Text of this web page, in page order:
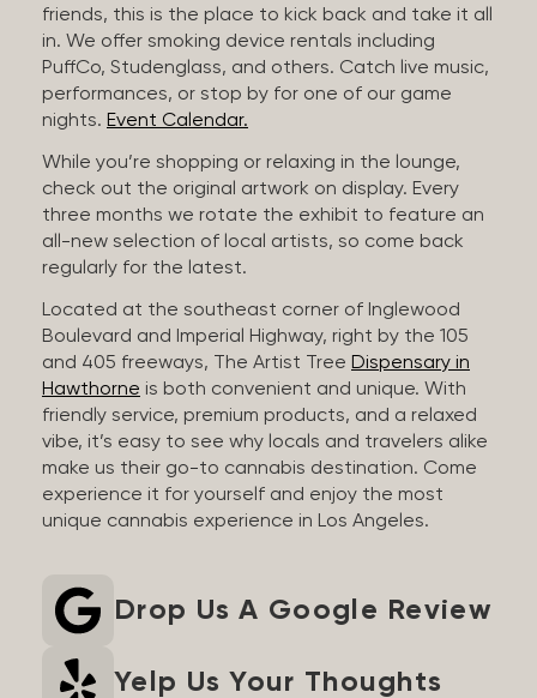
friends, this is the place to kick back and take it all
in. We offer smoking device rentals including
PuffCo, Studenglass, and others. Catch live music,
performances, or stop by for one of our game
nights. Event Calendar.
While you’re shopping or relaxing in the lounge,
check out the original artwork on display. Every
three months we rotate the exhibit to feature an
all-new selection of local artists, so come back
regularly for the latest.
Located at the southeast corner of Inglewood
Boulevard and Imperial Highway, right by the 105
and 405 freeways, The Artist Tree Dispensary in
Hawthorne is both convenient and unique. With
friendly service, premium products, and a relaxed
vibe, it’s easy to see why locals and travelers alike
make us their go-to cannabis destination. Come
experience it for yourself and enjoy the most
unique cannabis experience in Los Angeles.
Drop Us A Google Review
Yelp Us Your Thoughts